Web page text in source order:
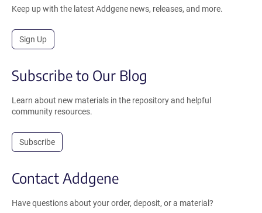
Keep up with the latest Addgene news, releases, and more.
Sign Up
Subscribe to Our Blog
Learn about new materials in the repository and helpful
community resources.
Subscribe
Contact Addgene
Have questions about your order, deposit, or a material?